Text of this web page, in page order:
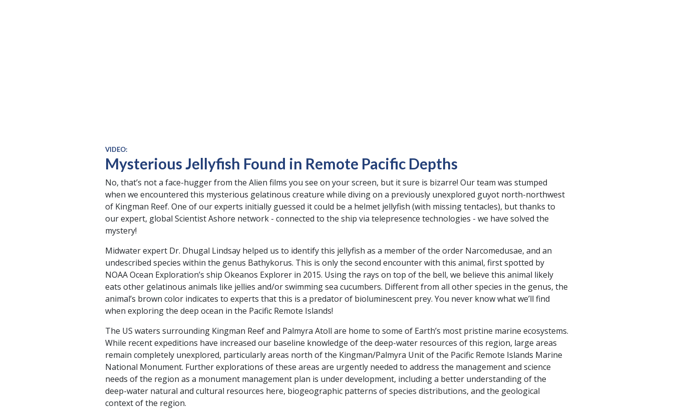
VIDEO:
Mysterious Jellyfish Found in Remote Pacific Depths
No, that’s not a face-hugger from the Alien films you see on your screen, but it sure is bizarre! Our team was stumped
when we encountered this mysterious gelatinous creature while diving on a previously unexplored guyot north-northwest
of Kingman Reef. One of our experts initially guessed it could be a helmet jellyfish (with missing tentacles), but thanks to
our expert, global Scientist Ashore network - connected to the ship via telepresence technologies - we have solved the
mystery!
Midwater expert Dr. Dhugal Lindsay helped us to identify this jellyfish as a member of the order Narcomedusae, and an
undescribed species within the genus Bathykorus. This is only the second encounter with this animal, first spotted by
NOAA Ocean Exploration’s ship Okeanos Explorer in 2015. Using the rays on top of the bell, we believe this animal likely
eats other gelatinous animals like jellies and/or swimming sea cucumbers. Different from all other species in the genus, the
animal’s brown color indicates to experts that this is a predator of bioluminescent prey. You never know what we’ll find
when exploring the deep ocean in the Pacific Remote Islands!
The US waters surrounding Kingman Reef and Palmyra Atoll are home to some of Earth’s most pristine marine ecosystems.
While recent expeditions have increased our baseline knowledge of the deep-water resources of this region, large areas
remain completely unexplored, particularly areas north of the Kingman/Palmyra Unit of the Pacific Remote Islands Marine
National Monument. Further explorations of these areas are urgently needed to address the management and science
needs of the region as a monument management plan is under development, including a better understanding of the
deep-water natural and cultural resources here, biogeographic patterns of species distributions, and the geological
context of the region.